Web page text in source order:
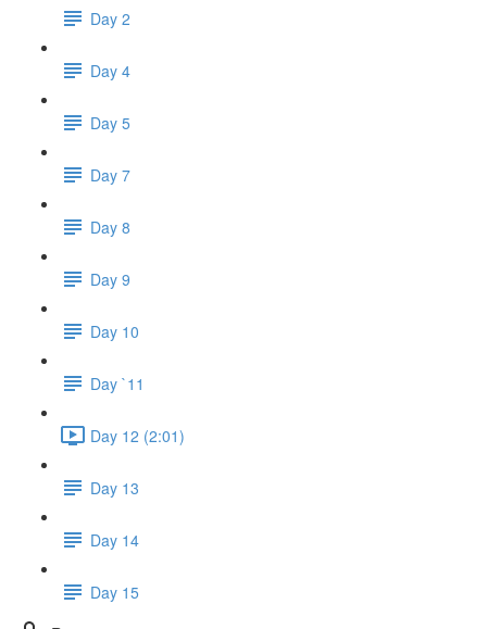
Day 2
Day 4
Day 5
Day 7
Day 8
Day 9
Day 10
Day `11
Day 12 (2:01)
Day 13
Day 14
Day 15